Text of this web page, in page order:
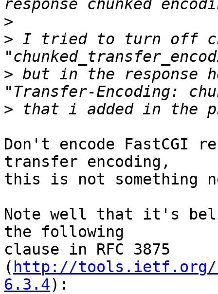
>
> I tried to turn off
> but in the response
>
Don't encode FastCGI
transfer encoding,
this is not something
Note well that it's
the following
clause in RFC 3875
( http://tools.ietf.org/
6.3.4):